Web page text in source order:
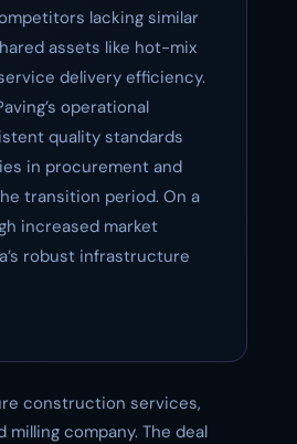
lacking similar
assets like hot-mix
delivery efficiency.
operational
quality standards
in procurement and
transition period. On a
increased market
robust infrastructure
construction services,
milling company. The deal